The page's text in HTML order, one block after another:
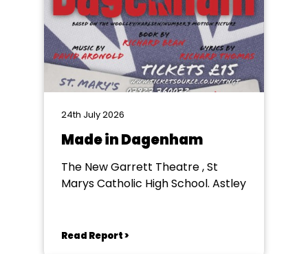
24th July 2026
Made in Dagenham
The New Garrett Theatre , St
Marys Catholic High School. Astley
Read Report >